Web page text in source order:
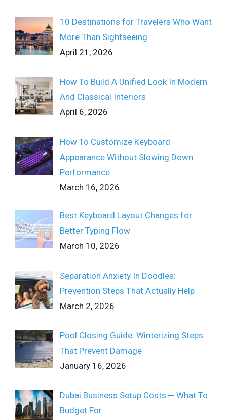
10 Destinations for Travelers Who Want
More Than Sightseeing
April 21, 2026
How To Build A Unified Look In Modern
And Classical Interiors
April 6, 2026
How To Customize Keyboard
Appearance Without Slowing Down
Performance
March 16, 2026
Best Keyboard Layout Changes for
Better Typing Flow
March 10, 2026
Separation Anxiety In Doodles:
Prevention Steps That Actually Help
March 2, 2026
Pool Closing Guide: Winterizing Steps
That Prevent Damage
January 16, 2026
Dubai Business Setup Costs ─ What To
Budget For